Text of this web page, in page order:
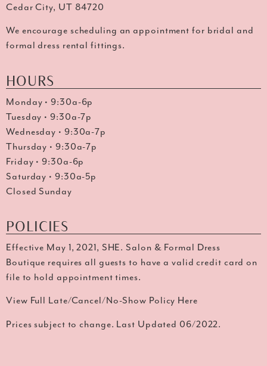
Cedar City, UT 84720
We encourage scheduling an appointment for bridal and
formal dress rental fittings.
HOURS
Monday • 9:30a-6p
Tuesday • 9:30a-7p
Wednesday • 9:30a-7p
Thursday • 9:30a-7p
Friday • 9:30a-6p
Saturday • 9:30a-5p
Closed Sunday
POLICIES
Effective May 1, 2021, SHE. Salon & Formal Dress
Boutique requires all guests to have a valid credit card on
file to hold appointment times.
View Full Late/Cancel/No-Show Policy Here
Prices subject to change. Last Updated 06/2022.